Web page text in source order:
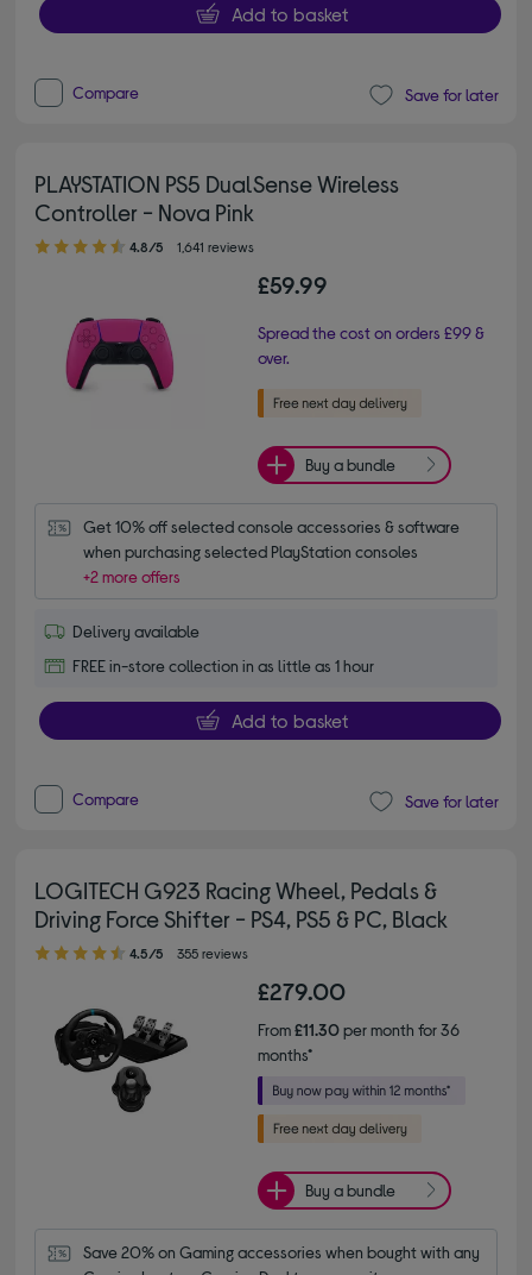
Add to basket
Compare Save for later
PLAYSTATION PS5 DualSense Wireless
Controller - Nova Pink
4.80 out of 5 stars
4.8/5 1,641 reviews
£59.99
Spread the cost on orders £99 &
over.
Buy a bundle
Get 10% off selected console accessories & software
when purchasing selected PlayStation consoles
+2 more offers
Delivery available
FREE in-store collection in as little as 1 hour
Add to basket
Compare Save for later
LOGITECH G923 Racing Wheel, Pedals &
Driving Force Shifter - PS4, PS5 & PC, Black
4.50 out of 5 stars
4.5/5 355 reviews
£279.00
From£11.30per month for 36
months*
Buy a bundle
Save 20% on Gaming accessories when bought with any